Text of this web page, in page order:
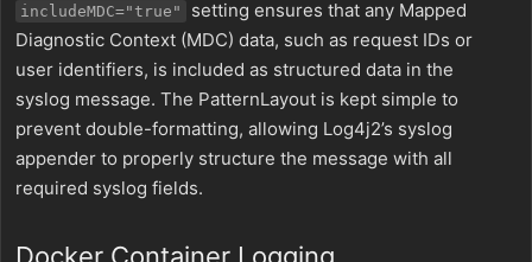
includeMDC="true"
setting ensures that any Mapped
Diagnostic Context (MDC) data, such as request IDs or
user identifiers, is included as structured data in the
syslog message. The PatternLayout is kept simple to
prevent double-formatting, allowing Log4j2’s syslog
appender to properly structure the message with all
required syslog fields.